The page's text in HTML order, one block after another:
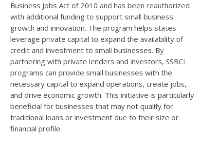
Business Jobs Act of 2010 and has been reauthorized
with additional funding to support small business
growth and innovation. The program helps states
leverage private capital to expand the availability of
credit and investment to small businesses. By
partnering with private lenders and investors, SSBCI
programs can provide small businesses with the
necessary capital to expand operations, create jobs,
and drive economic growth. This initiative is particularly
beneficial for businesses that may not qualify for
traditional loans or investment due to their size or
financial profile.